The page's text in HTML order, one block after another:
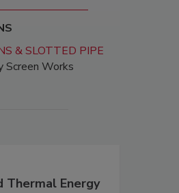
& SLOTTED PIPE
Screen Works
Thermal Energy